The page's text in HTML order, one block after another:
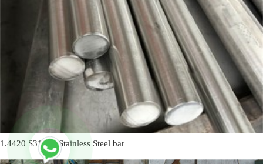
1.4420 S31655 Stainless Steel bar